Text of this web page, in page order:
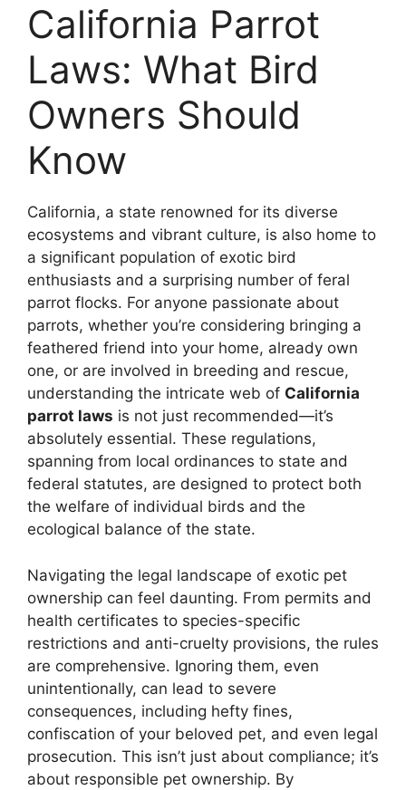
California Parrot
Laws: What Bird
Owners Should
Know
California, a state renowned for its diverse
ecosystems and vibrant culture, is also home to
a significant population of exotic bird
enthusiasts and a surprising number of feral
parrot flocks. For anyone passionate about
parrots, whether you’re considering bringing a
feathered friend into your home, already own
one, or are involved in breeding and rescue,
understanding the intricate web of California
parrot laws is not just recommended—it’s
absolutely essential. These regulations,
spanning from local ordinances to state and
federal statutes, are designed to protect both
the welfare of individual birds and the
ecological balance of the state.
Navigating the legal landscape of exotic pet
ownership can feel daunting. From permits and
health certificates to species-specific
restrictions and anti-cruelty provisions, the rules
are comprehensive. Ignoring them, even
unintentionally, can lead to severe
consequences, including hefty fines,
confiscation of your beloved pet, and even legal
prosecution. This isn’t just about compliance; it’s
about responsible pet ownership. By